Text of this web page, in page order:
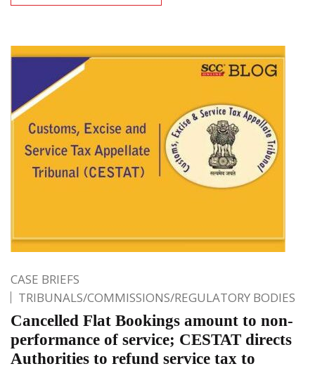
CASE BRIEFS
TRIBUNALS/COMMISSIONS/REGULATORY BODIES
Cancelled Flat Bookings amount to non-
performance of service; CESTAT directs
Authorities to refund service tax to